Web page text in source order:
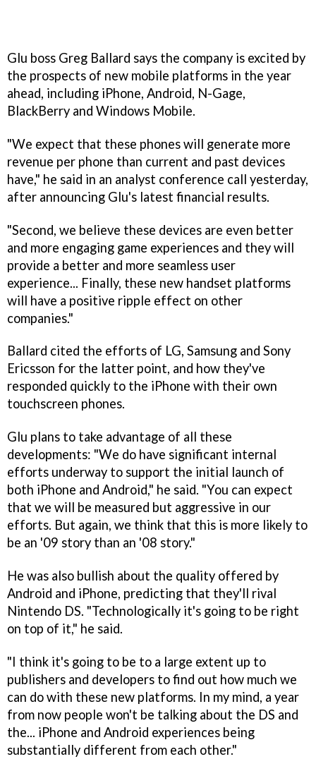
Glu boss Greg Ballard says the company is excited by
the prospects of new mobile platforms in the year
ahead, including iPhone, Android, N-Gage,
BlackBerry and Windows Mobile.
"We expect that these phones will generate more
revenue per phone than current and past devices
have," he said in an analyst conference call yesterday,
after announcing Glu's latest financial results.
"Second, we believe these devices are even better
and more engaging game experiences and they will
provide a better and more seamless user
experience... Finally, these new handset platforms
will have a positive ripple effect on other
companies."
Ballard cited the efforts of LG, Samsung and Sony
Ericsson for the latter point, and how they've
responded quickly to the iPhone with their own
touchscreen phones.
Glu plans to take advantage of all these
developments: "We do have significant internal
efforts underway to support the initial launch of
both iPhone and Android," he said. "You can expect
that we will be measured but aggressive in our
efforts. But again, we think that this is more likely to
be an '09 story than an '08 story."
He was also bullish about the quality offered by
Android and iPhone, predicting that they'll rival
Nintendo DS. "Technologically it's going to be right
on top of it," he said.
"I think it's going to be to a large extent up to
publishers and developers to find out how much we
can do with these new platforms. In my mind, a year
from now people won't be talking about the DS and
the... iPhone and Android experiences being
substantially different from each other."